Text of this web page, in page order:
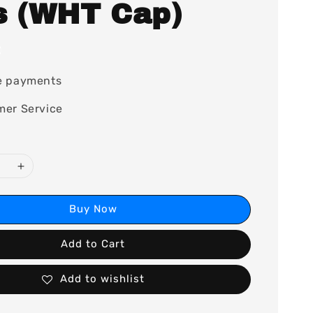
(WHT Cap)
payments
Service
Buy Now
Add to Cart
Add to wishlist